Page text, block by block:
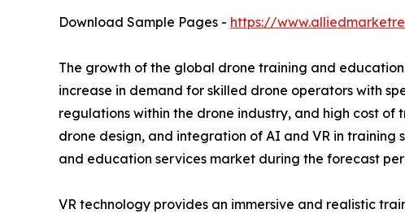
Download Sample Pages - https://
The growth of the global drone training and
increase in demand for skilled drone operators with
regulations within the drone industry, and high cost
drone design, and integration of AI and VR in
and education services market during the forecast
VR technology provides an immersive and realistic